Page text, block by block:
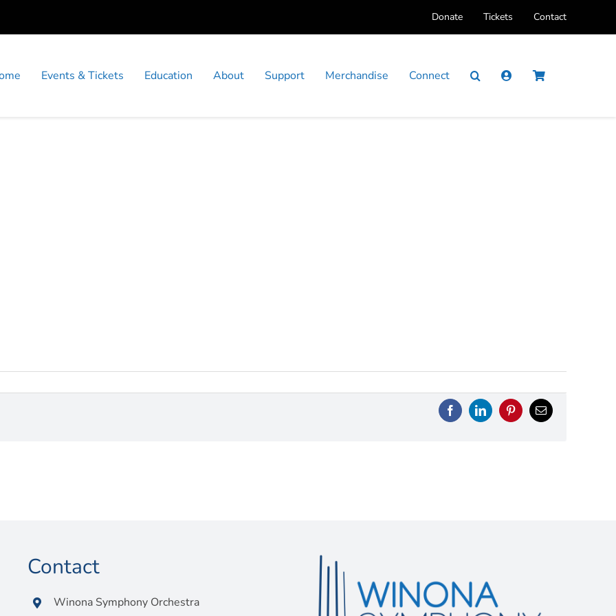
Donate Tickets Contact
Events & Tickets Education About Support Merchandise Connect
FacebookLinkedInPinterestEmail
Contact
Winona Symphony Orchestra